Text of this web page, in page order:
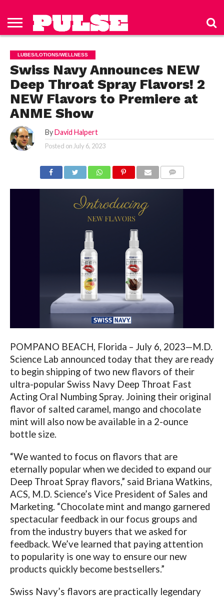
HOME
ISSUES
TO PULSE
MAGAZINE
US
POLICY
LUBES/LOTIONS/WELLNESS
Swiss Navy Announces NEW
Deep Throat Spray Flavors! 2
NEW Flavors to Premiere at
ANME Show
By David Halpert
Posted on July 6, 2023
POMPANO BEACH, Florida – July 6, 2023—M.D.
Science Lab announced today that they are ready
to begin shipping of two new flavors of their
ultra-popular Swiss Navy Deep Throat Fast
Acting Oral Numbing Spray. Joining their original
flavor of salted caramel, mango and chocolate
mint will also now be available in a 2-ounce
bottle size.
“We wanted to focus on flavors that are
eternally popular when we decided to expand our
Deep Throat Spray flavors,” said Briana Watkins,
ACS, M.D. Science’s Vice President of Sales and
Marketing. “Chocolate mint and mango garnered
spectacular feedback in our focus groups and
from the industry buyers that we asked for
feedback. We’ve learned that paying attention
to popularity is one way to ensure our new
products quickly become bestsellers.”
Swiss Navy’s flavors are practically legendary